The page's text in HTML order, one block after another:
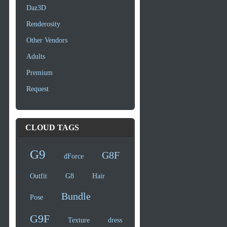
Daz3D
Renderosity
Other Vendors
Adults
Premium
Request
CLOUD TAGS
G9 dForce G8F
Outfit G8 Hair
Pose Bundle
G9F Texture dress